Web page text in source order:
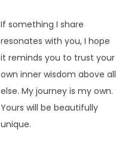
If something I share
resonates with you, I hope
it reminds you to trust your
own inner wisdom above all
else. My journey is my own.
Yours will be beautifully
unique.